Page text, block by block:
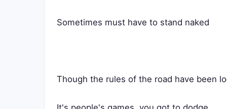
Sometimes must have to stand naked
Though the rules of the road have been